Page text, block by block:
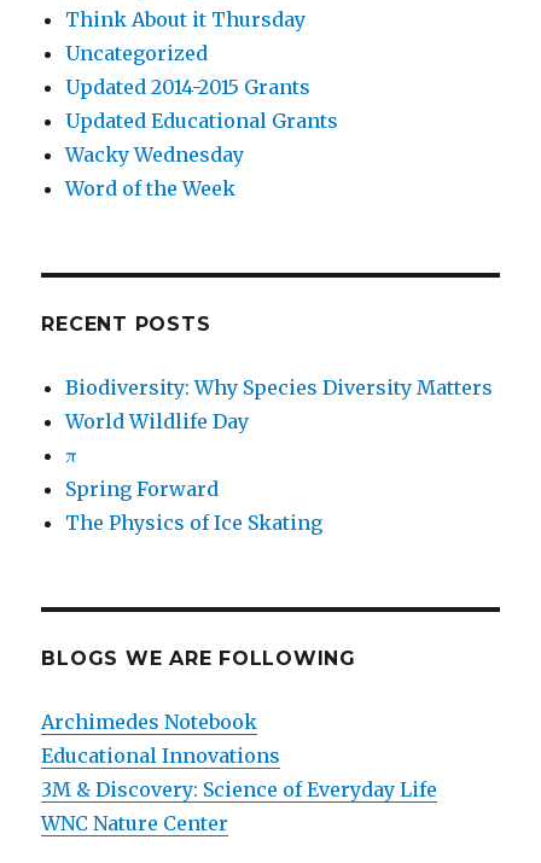
Think About it Thursday
Uncategorized
Updated 2014-2015 Grants
Updated Educational Grants
Wacky Wednesday
Word of the Week
RECENT POSTS
Biodiversity: Why Species Diversity Matters
World Wildlife Day
π
Spring Forward
The Physics of Ice Skating
BLOGS WE ARE FOLLOWING
Archimedes Notebook
Educational Innovations
3M & Discovery: Science of Everyday Life
WNC Nature Center